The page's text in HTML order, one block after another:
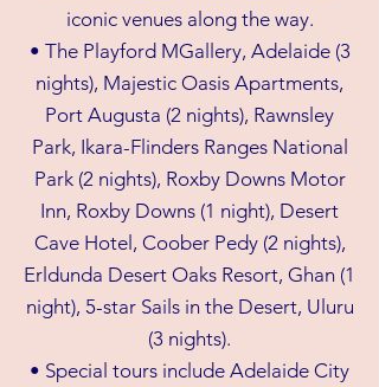
iconic venues along the way.
• The Playford MGallery, Adelaide (3
nights), Majestic Oasis Apartments,
Port Augusta (2 nights), Rawnsley
Park, Ikara-Flinders Ranges National
Park (2 nights), Roxby Downs Motor
Inn, Roxby Downs (1 night), Desert
Cave Hotel, Coober Pedy (2 nights),
Erldunda Desert Oaks Resort, Ghan (1
night), 5-star Sails in the Desert, Uluru
(3 nights).
• Special tours include Adelaide City